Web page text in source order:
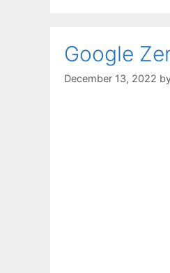
Google
December 13, 2022